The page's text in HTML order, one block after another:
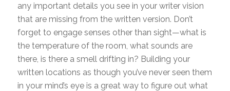
any important details you see in your writer vision
that are missing from the written version. Don’t
forget to engage senses other than sight—what is
the temperature of the room, what sounds are
there, is there a smell drifting in? Building your
written locations as though you’ve never seen them
in your mind’s eye is a great way to figure out what